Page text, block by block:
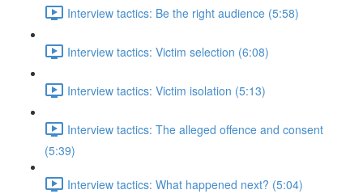
Interview tactics: Be the right audience (5:58)
Interview tactics: Victim selection (6:08)
Interview tactics: Victim isolation (5:13)
Interview tactics: The alleged offence and consent
(5:39)
Interview tactics: What happened next? (5:04)